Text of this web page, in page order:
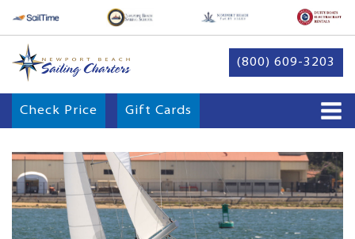
(800) 609-3203
Check Price Gift Cards